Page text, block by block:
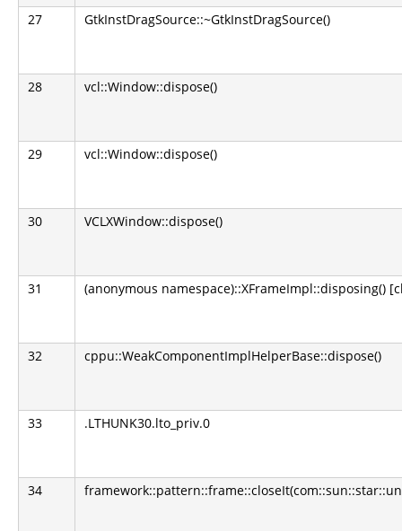
27 GtkInstDragSource::~GtkInstDragSource()
28 vcl::Window::dispose()
29 vcl::Window::dispose()
30 VCLXWindow::dispose()
31 (anonymous namespace)::XFrameImpl::disposing()
32 cppu::WeakComponentImplHelperBase::dispose()
33 .LTHUNK30.lto_priv.0
34